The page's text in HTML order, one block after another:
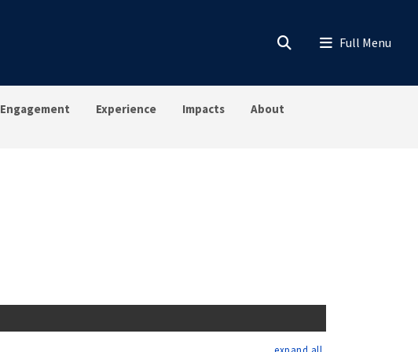
Engagement Experience Impacts About